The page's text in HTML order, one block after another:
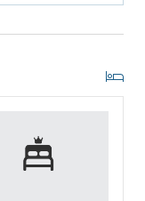
and Sunset